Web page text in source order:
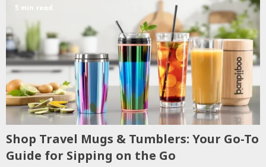
5 min read
Shop Travel Mugs & Tumblers: Your Go-To
Guide for Sipping on the Go